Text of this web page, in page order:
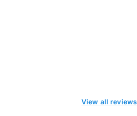
View all reviews